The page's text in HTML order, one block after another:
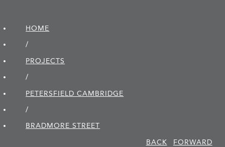
HOME
/
PROJECTS
/
PETERSFIELD CAMBRIDGE
/
BRADMORE STREET
BACK
FORWARD